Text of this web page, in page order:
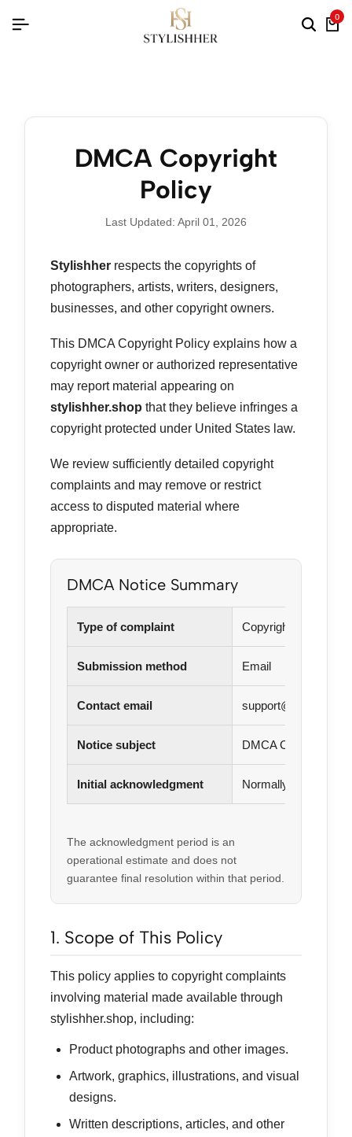
0
DMCA Copyright
Policy
Last Updated: April 01, 2026
Stylishher respects the copyrights of
photographers, artists, writers, designers,
businesses, and other copyright owners.
This DMCA Copyright Policy explains how a
copyright owner or authorized representative
may report material appearing on
stylishher.shop that they believe infringes a
copyright protected under United States law.
We review sufficiently detailed copyright
complaints and may remove or restrict
access to disputed material where
appropriate.
DMCA Notice Summary
Type of complaint Copyright
Submission method Email
Contact email
Notice subject DMCA Copyright
Initial acknowledgment Normally within 3–5
The acknowledgment period is an
operational estimate and does not
guarantee final resolution within that period.
1. Scope of This Policy
This policy applies to copyright complaints
involving material made available through
stylishher.shop, including:
Product photographs and other images.
Artwork, graphics, illustrations, and visual
designs.
Written descriptions, articles, and other